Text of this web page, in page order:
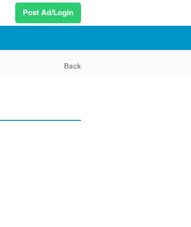
Post Ad/Login
Back